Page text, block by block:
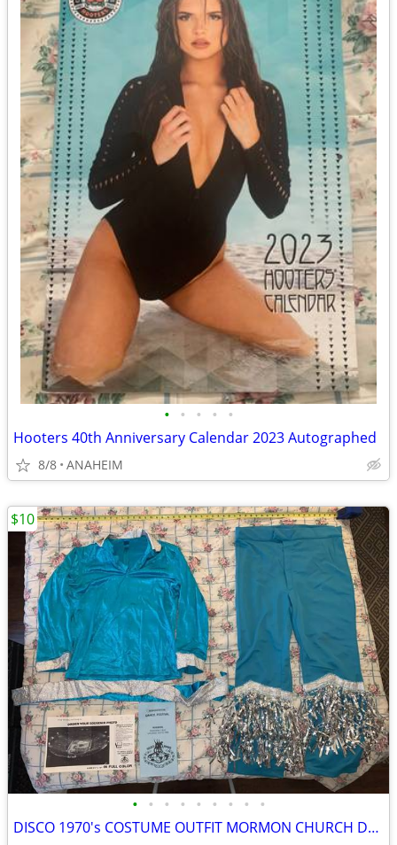
• • • • •
Hooters 40th Anniversary Calendar 2023 Autographed
8/8 ANAHEIM
• • • • • • • • •
DISCO 1970's COSTUME OUTFIT MORMON CHURCH DANCE FESTIVAL ROSE BOWL
$10